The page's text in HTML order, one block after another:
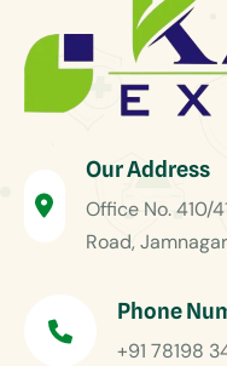
Our Address
Office No. 410/
Road,
Phone
+91 78198